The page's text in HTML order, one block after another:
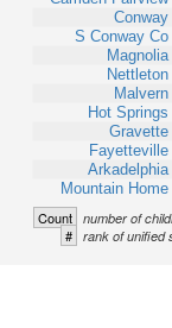
Conway
S Conway Co
Magnolia
Nettleton
Malvern
Hot Springs
Gravette
Fayetteville
Arkadelphia
Mountain Home
Count number of
# rank of unified